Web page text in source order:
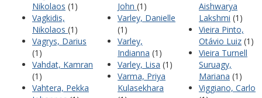
Nikolaos (1)
Vagkidis,
Nikolaos (1)
Vagrys, Darius
(1)
Vahdat, Kamran
(1)
Vahtera, Pekka
John (1)
Varley, Danielle
(1)
Varley,
Indianna (1)
Varley, Lisa (1)
Varma, Priya
Kulasekhara
Aishwarya
Lakshmi (1)
Vieira Pinto,
Otávio Luiz (1)
Vieira Turnell
Suruagy,
Mariana (1)
Viggiano, Carlo